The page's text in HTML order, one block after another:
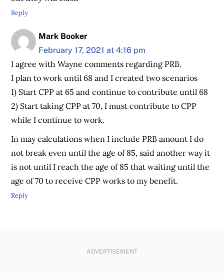
Reply
Mark Booker
February 17, 2021 at 4:16 pm
I agree with Wayne comments regarding PRB.
I plan to work until 68 and I created two scenarios
1) Start CPP at 65 and continue to contribute until 68
2) Start taking CPP at 70, I must contribute to CPP
while I continue to work.
In may calculations when I include PRB amount I do
not break even until the age of 85, said another way it
is not until I reach the age of 85 that waiting until the
age of 70 to receive CPP works to my benefit.
Reply
ADVERTISEMENT